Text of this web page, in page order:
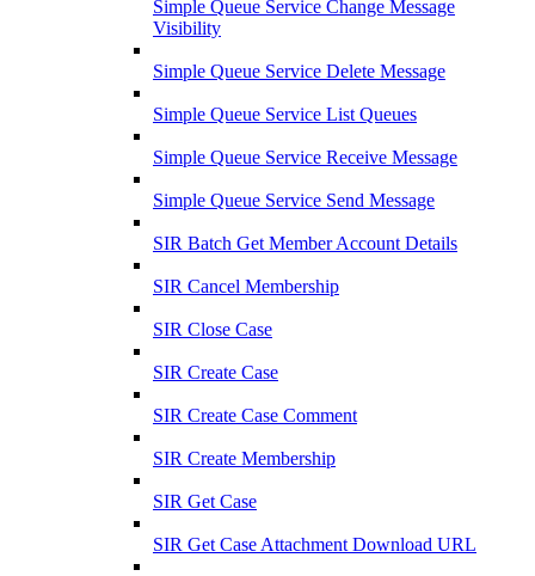
Simple Queue Service Change Message
Visibility
Simple Queue Service Delete Message
Simple Queue Service List Queues
Simple Queue Service Receive Message
Simple Queue Service Send Message
SIR Batch Get Member Account Details
SIR Cancel Membership
SIR Close Case
SIR Create Case
SIR Create Case Comment
SIR Create Membership
SIR Get Case
SIR Get Case Attachment Download URL